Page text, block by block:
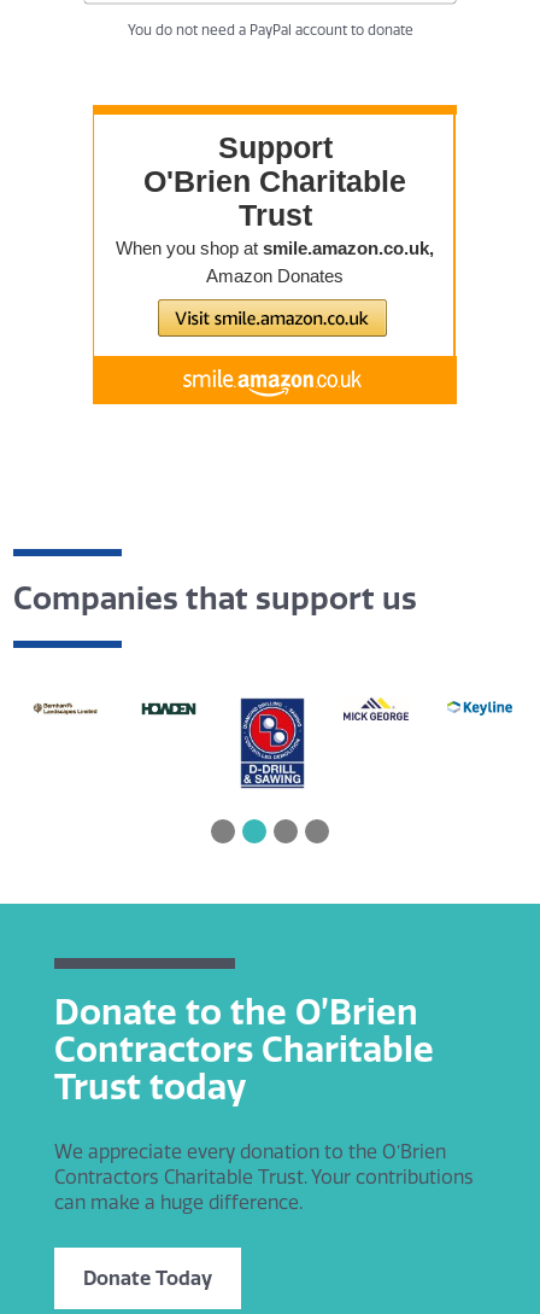
You do not need a PayPal account to donate
Companies that support us
Donate to the O’Brien
Contractors Charitable
Trust today
We appreciate every donation to the O’Brien
Contractors Charitable Trust. Your contributions
can make a huge difference.
Donate Today